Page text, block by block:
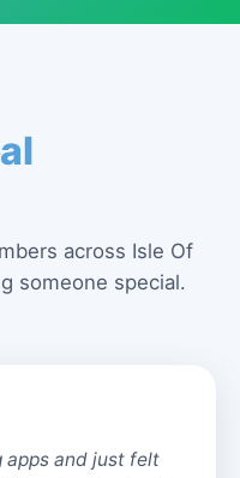
across Isle Of
someone special.
apps and just felt